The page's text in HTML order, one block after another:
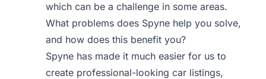
which can be a challenge in some areas.
What problems does Spyne help you solve,
and how does this benefit you?
Spyne has made it much easier for us to
create professional-looking car listings,